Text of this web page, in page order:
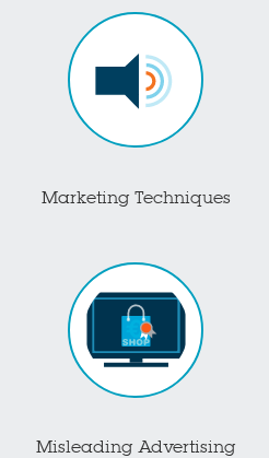
Marketing Techniques
Misleading Advertising